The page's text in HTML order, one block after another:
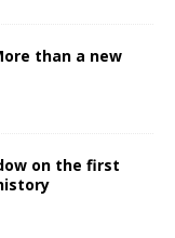
than a new
on the first